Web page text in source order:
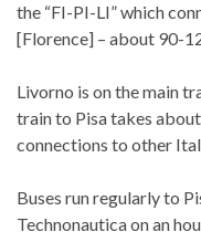
the “FI-PI-LI” which
[Florence] – about 90-
Livorno is on the main
train to Pisa takes
connections to other
Buses run regularly to
Technonautica on an